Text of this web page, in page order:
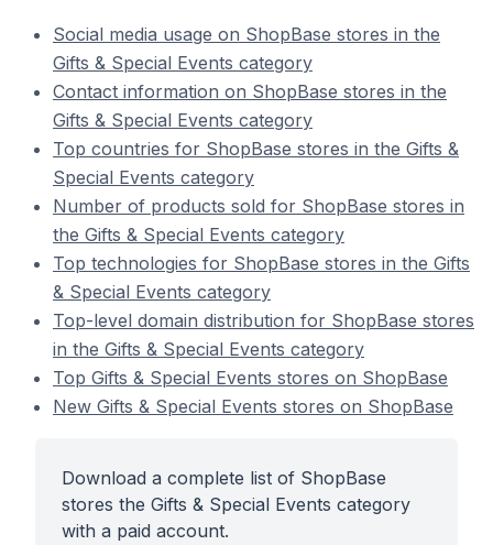
Social media usage on ShopBase stores in the
Gifts & Special Events category
Contact information on ShopBase stores in the
Gifts & Special Events category
Top countries for ShopBase stores in the Gifts &
Special Events category
Number of products sold for ShopBase stores in
the Gifts & Special Events category
Top technologies for ShopBase stores in the Gifts
& Special Events category
Top-level domain distribution for ShopBase stores
in the Gifts & Special Events category
Top Gifts & Special Events stores on ShopBase
New Gifts & Special Events stores on ShopBase
Download a complete list of ShopBase
stores the Gifts & Special Events category
with a paid account.